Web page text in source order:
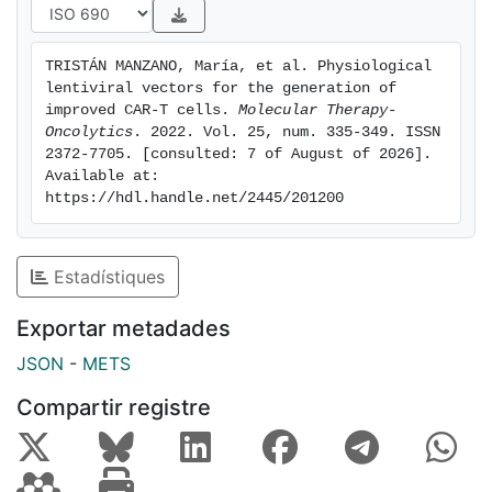
stem cell memory T cells, less exhausted phenotype,
and milder secretion of tumor necrosis factor alpha
(TNF-alpha) and interferon (IFN)-gamma after efficient
destruction of CD19(+) lymphoma cells, both in vitro
and in vivo. Moreover, we also showed their improved
efficiency using an in vitro CD19(+) pancreatic tumor
model. We finally demonstrated the feasibility of large-
scale manufacturing of AW-CAR-T cells in guanosine
monophosphate (GMP)-like conditions. Based on these
data, we propose the use of AWLVs for the generation
of improved CAR-T products.
TRISTÁN MANZANO, María, et al. Physiological
lentiviral vectors for the generation of
improved CAR-T cells. Molecular Therapy-
Oncolytics . 2022. Vol. 25, num. 335-349. ISSN
2372-7705. [consulted: 7 of August of 2026].
Available at:
https://hdl.handle.net/2445/201200
Estadístiques
Exportar metadades
JSON - METS
Compartir registre